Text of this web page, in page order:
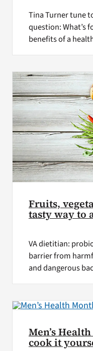
Tina Turner tune
question: What’s
benefits of a
Fruits,
tasty way to
VA dietitian:
barrier from
and dangerous
Men’s
cook it